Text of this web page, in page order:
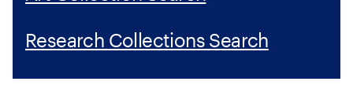
Research Collections Search